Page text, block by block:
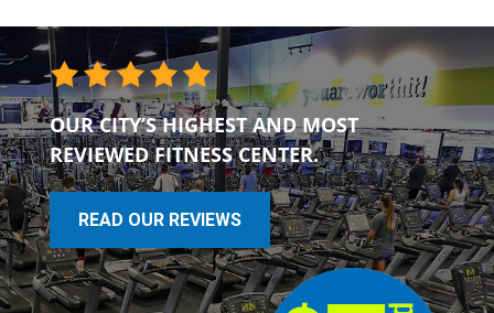
OUR CITY’S HIGHEST AND MOST
REVIEWED FITNESS CENTER.
READ OUR REVIEWS